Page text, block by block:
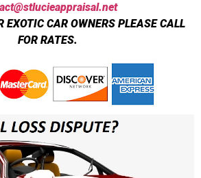
EXOTIC CAR OWNERS PLEASE CALL
FOR RATES.